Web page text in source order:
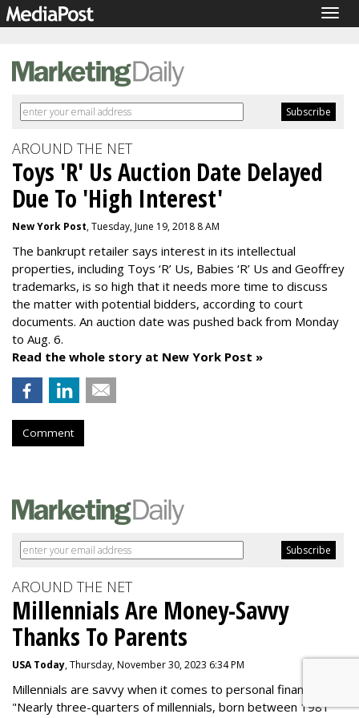
AROUND THE NET
Toys 'R' Us Auction Date Delayed
Due To 'High Interest'
New York Post, Tuesday, June 19, 2018 8 AM
The bankrupt retailer says interest in its intellectual
properties, including Toys ‘R’ Us, Babies ‘R’ Us and Geoffrey
trademarks, is so high that it needs more time to discuss
the matter with potential bidders, according to court
documents. An auction date was pushed back from Monday
to Aug. 6.
Read the whole story at New York Post »
Comment
AROUND THE NET
Millennials Are Money-Savvy
Thanks To Parents
USA Today, Thursday, November 30, 2023 6:34 PM
Millennials are savvy when it comes to personal finance.
"Nearly three-quarters of millennials, born between 1981